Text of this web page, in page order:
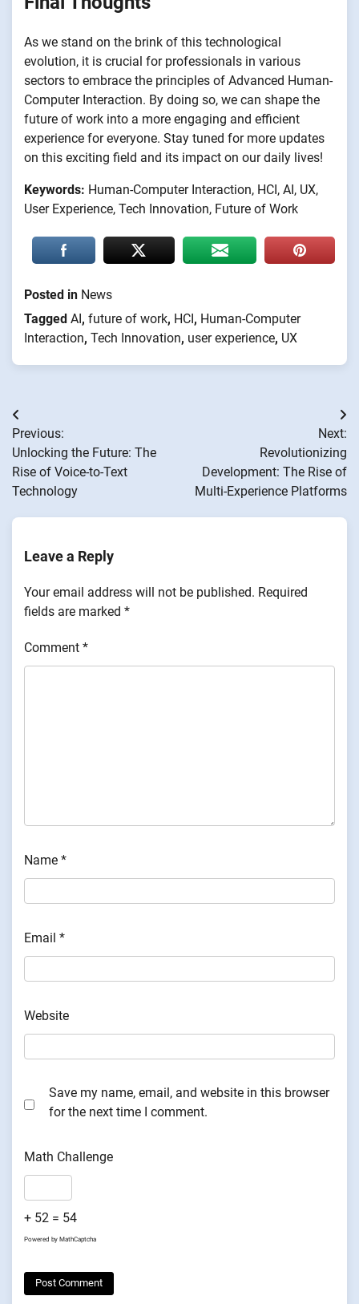
As we stand on the brink of this technological
evolution, it is crucial for professionals in various
sectors to embrace the principles of Advanced Human-
Computer Interaction. By doing so, we can shape the
future of work into a more engaging and efficient
experience for everyone. Stay tuned for more updates
on this exciting field and its impact on our daily lives!
Keywords: Human-Computer Interaction, HCI, AI, UX,
User Experience, Tech Innovation, Future of Work
Posted in News
Tagged AI, future of work, HCI, Human-Computer
Interaction, Tech Innovation, user experience, UX
Post
navigation
Previous:
Unlocking the Future: The
Rise of Voice-to-Text
Technology
Next:
Revolutionizing
Development: The Rise of
Multi-Experience Platforms
Leave a Reply
Your email address will not be published. Required
fields are marked *
Comment *
Name *
Email *
Website
Save my name, email, and website in this browser
for the next time I comment.
Math Challenge
+ 52 = 54
Powered by MathCaptcha